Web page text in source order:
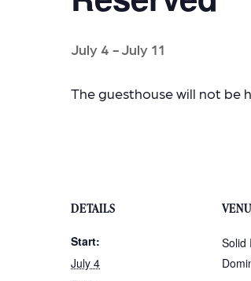
July 4 -July 11
The guesthouse will not be
DETAILS
Start:
July 4
Solid